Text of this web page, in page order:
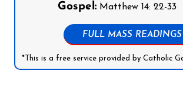
Gospel: Matthew 14: 22-33
FULL MASS READINGS
*This is a free service provided by Catholic